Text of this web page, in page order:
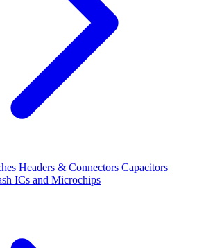
Headers & Connectors Capacitors
ICs and Microchips